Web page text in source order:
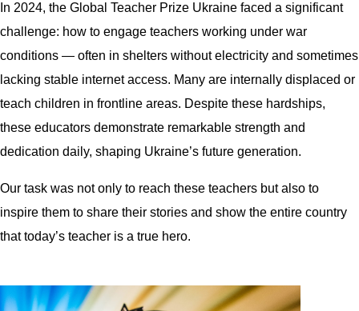
In 2024, the Global Teacher Prize Ukraine faced a significant
challenge: how to engage teachers working under war
conditions — often in shelters without electricity and sometimes
lacking stable internet access. Many are internally displaced or
teach children in frontline areas. Despite these hardships,
these educators demonstrate remarkable strength and
dedication daily, shaping Ukraine’s future generation.
Our task was not only to reach these teachers but also to
inspire them to share their stories and show the entire country
that today’s teacher is a true hero.